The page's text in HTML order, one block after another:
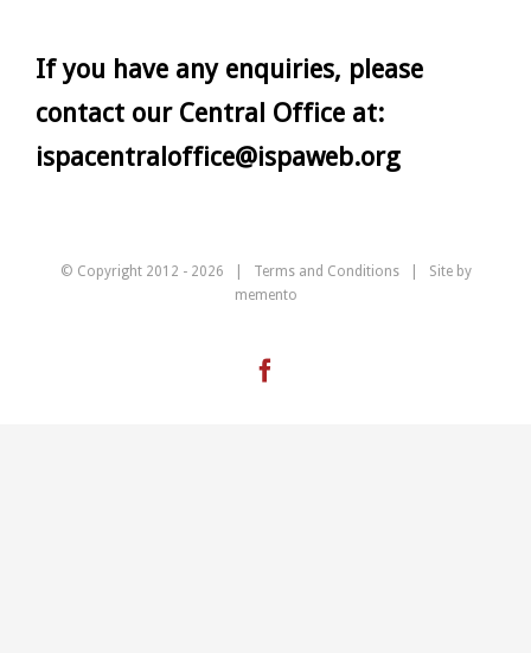
If you have any enquiries, please
contact our Central Office at:
ispacentraloffice@ispaweb.org
© Copyright 2012 - 2026 | Terms and Conditions| Site by
memento